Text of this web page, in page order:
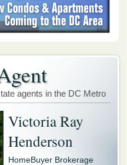
agents in the DC Metro
Victoria Ray
Henderson
HomeBuyer Brokerage